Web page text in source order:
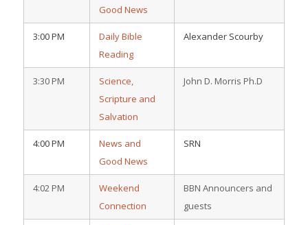
Good News
3:00 PM
Daily Bible
Reading
Alexander Scourby
3:30 PM
Science,
Scripture and
Salvation
John D. Morris Ph.D
4:00 PM
News and
Good News
SRN
4:02 PM
Weekend
Connection
BBN Announcers and
guests